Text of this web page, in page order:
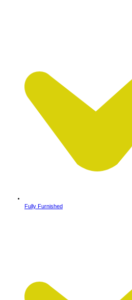
Fully Furnished